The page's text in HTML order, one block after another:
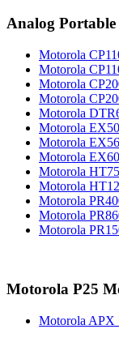
Analog Portable
Motorola
Motorola
Motorola
Motorola
Motorola
Motorola
Motorola
Motorola
Motorola
Motorola
Motorola
Motorola
Motorola
Motorola P25
Motorola APX